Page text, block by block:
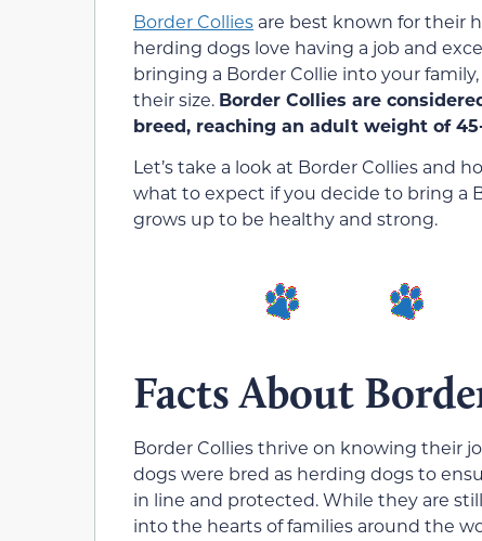
Border Collies are best known for their
herding dogs love having a job and
bringing a Border Collie into your
their size. Border Collies are
breed, reaching an adult weight of
Let’s take a look at Border Collies and
what to expect if you decide to bring a
grows up to be healthy and strong.
Facts About
Border Collies thrive on knowing their
dogs were bred as herding dogs to
in line and protected. While they are
into the hearts of families around the